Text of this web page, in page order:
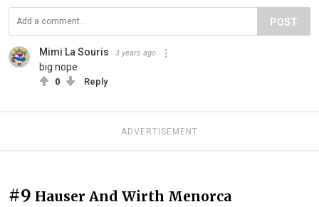
POST
Mimi La Souris 3 years ago
big nope
0 Reply
ADVERTISEMENT
#9 Hauser And Wirth Menorca